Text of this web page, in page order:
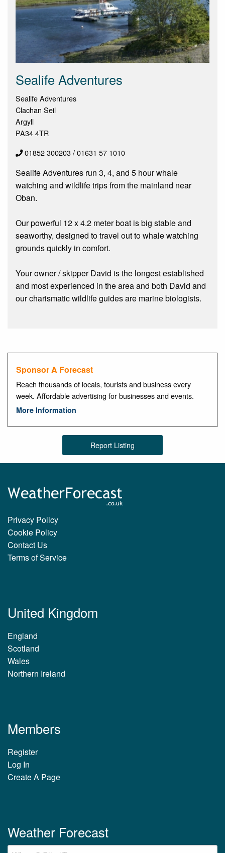
Sealife Adventures
Sealife Adventures
Clachan Seil
Argyll
PA34 4TR
01852 300203 / 01631 57 1010
Sealife Adventures run 3, 4, and 5 hour whale
watching and wildlife trips from the mainland near
Oban.
Our powerful 12 x 4.2 meter boat is big stable and
seaworthy, designed to travel out to whale watching
grounds quickly in comfort.
Your owner / skipper David is the longest established
and most experienced in the area and both David and
our charismatic wildlife guides are marine biologists.
Sponsor A Forecast
Reach thousands of locals, tourists and business every
week. Affordable advertising for businesses and events.
More Information
Report Listing
Privacy Policy
Cookie Policy
Contact Us
Terms of Service
United Kingdom
England
Scotland
Wales
Northern Ireland
Members
Register
Log In
Create A Page
Weather Forecast